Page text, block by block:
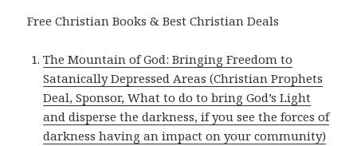
Free Christian Books & Best Christian Deals
The Mountain of God: Bringing Freedom to
Satanically Depressed Areas (Christian Prophets
Deal, Sponsor, What to do to bring God’s Light
and disperse the darkness, if you see the forces of
darkness having an impact on your community)